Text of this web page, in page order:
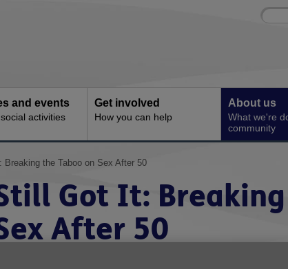
Site
Enter
and events
activities
Get involved
How you can help
About us
What we're
community
Breaking the Taboo on Sex After 50
Got It:
After 50